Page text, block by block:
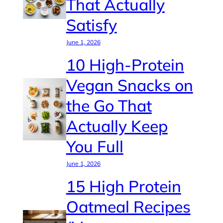
That Actually
Satisfy
June 1, 2026
10 High-Protein
Vegan Snacks on
the Go That
Actually Keep
You Full
June 1, 2026
15 High Protein
Oatmeal Recipes